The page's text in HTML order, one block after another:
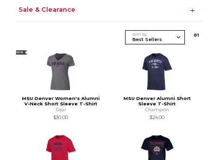
Sale & Clearance
Sort By 01
NEW
MSU Denver Women's Alumni
V-Neck Short Sleeve T-Shirt
Gear
$30.00
MSU Denver Alumni Short
Sleeve T-Shirt
Champion
$24.00